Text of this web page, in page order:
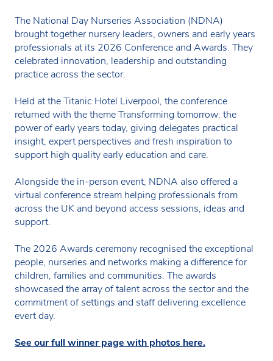
The National Day Nurseries Association (NDNA)
brought together nursery leaders, owners and early years
professionals at its 2026 Conference and Awards. They
celebrated innovation, leadership and outstanding
practice across the sector.
Held at the Titanic Hotel Liverpool, the conference
returned with the theme Transforming tomorrow: the
power of early years today, giving delegates practical
insight, expert perspectives and fresh inspiration to
support high quality early education and care.
Alongside the in-person event, NDNA also offered a
virtual conference stream helping professionals from
across the UK and beyond access sessions, ideas and
support.
The 2026 Awards ceremony recognised the exceptional
people, nurseries and networks making a difference for
children, families and communities. The awards
showcased the array of talent across the sector and the
commitment of settings and staff delivering excellence
evert day.
See our full winner page with photos here.